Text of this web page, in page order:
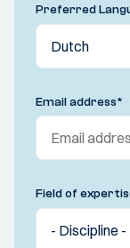
Preferred
Email address*
Field of